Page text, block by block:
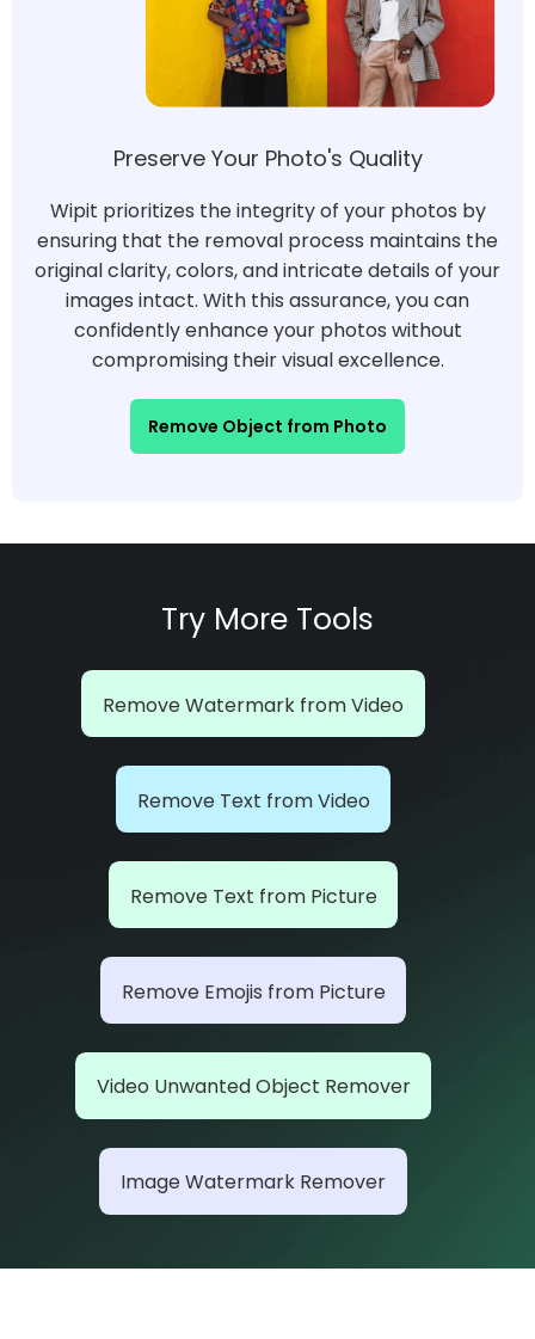
Preserve Your Photo's Quality
Wipit prioritizes the integrity of your photos by
ensuring that the removal process maintains the
original clarity, colors, and intricate details of your
images intact. With this assurance, you can
confidently enhance your photos without
compromising their visual excellence.
Remove Object from Photo
Try More Tools
Remove Watermark from Video
Remove Text from Video
Remove Text from Picture
Remove Emojis from Picture
Video Unwanted Object Remover
Image Watermark Remover